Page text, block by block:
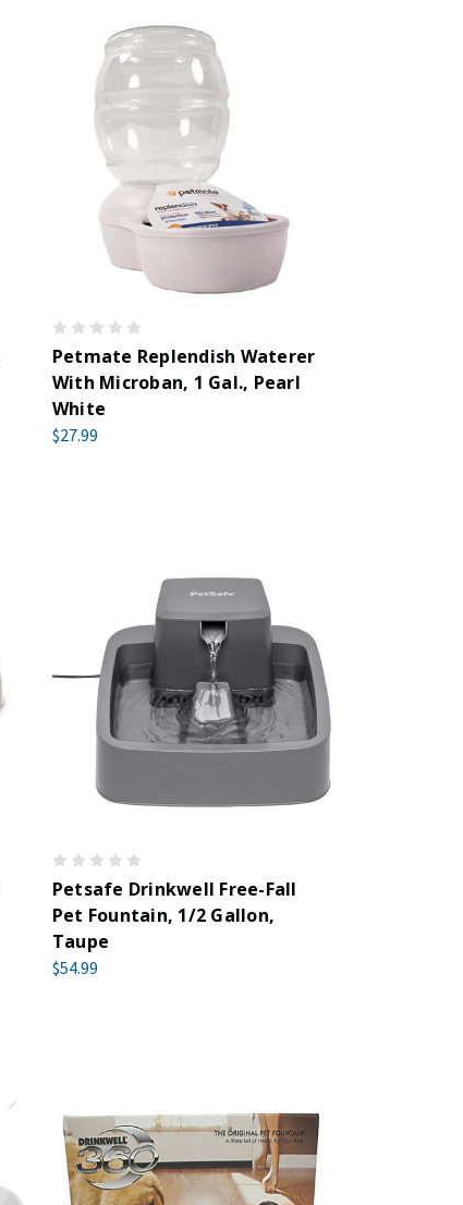
Petmate Replendish Waterer
With Microban, 1 Gal., Pearl
White
$27.99
Petsafe Drinkwell Free-Fall
Pet Fountain, 1/2 Gallon,
Taupe
$54.99